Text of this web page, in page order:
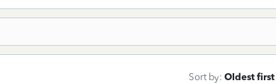
Sort by: Oldest first